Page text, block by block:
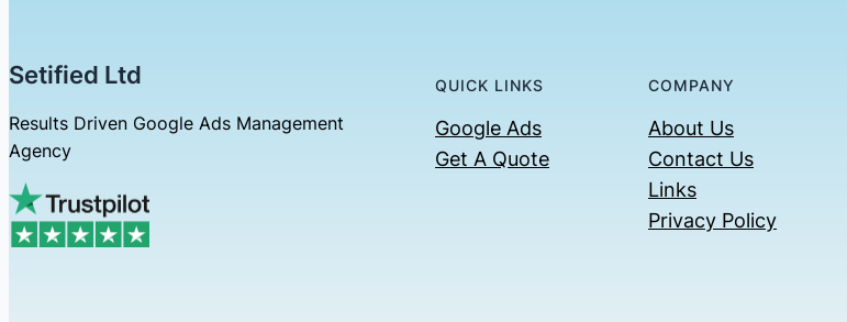
Setified Ltd
Results Driven Google Ads Management
Agency
QUICK LINKS
Google Ads
Get A Quote
COMPANY
About Us
Contact Us
Links
Privacy Policy